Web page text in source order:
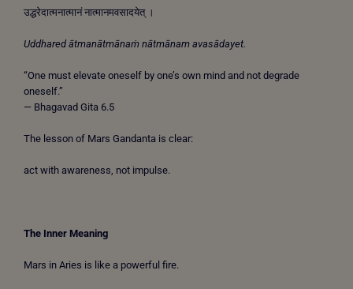
उद्धरेदात्मनात्मानं नात्मानमवसादयेत् ।
Uddhared ātmanātmānaṁ nātmānam avasādayet.
“One must elevate oneself by one’s own mind and not degrade
oneself.”
— Bhagavad Gita 6.5
The lesson of Mars Gandanta is clear:
act with awareness, not impulse.
The Inner Meaning
Mars in Aries is like a powerful fire.